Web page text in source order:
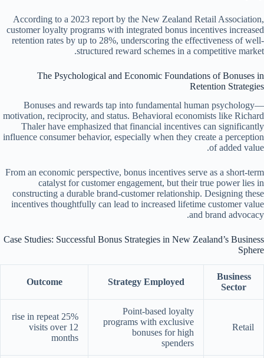
According to a 2023 report by the New Zealand Retail Association,
customer loyalty programs with integrated bonus incentives increased
retention rates by up to 28%, underscoring the effectiveness of well-
structured reward schemes in a competitive market.
The Psychological and Economic Foundations of Bonuses in
Retention Strategies
Bonuses and rewards tap into fundamental human psychology—
motivation, reciprocity, and status. Behavioral economists like Richard
Thaler have emphasized that financial incentives can significantly
influence consumer behavior, especially when they create a perception
of added value.
From an economic perspective, bonus incentives serve as a short-term
catalyst for customer engagement, but their true power lies in
constructing a durable brand-customer relationship. Designing these
incentives thoughtfully can lead to increased lifetime customer value
and brand advocacy.
Case Studies: Successful Bonus Strategies in New Zealand’s Business
Sphere
Business
Sector
Strategy Employed
Outcome
Retail
Point-based loyalty
programs with exclusive
bonuses for high
spenders
25% rise in repeat
visits over 12
months